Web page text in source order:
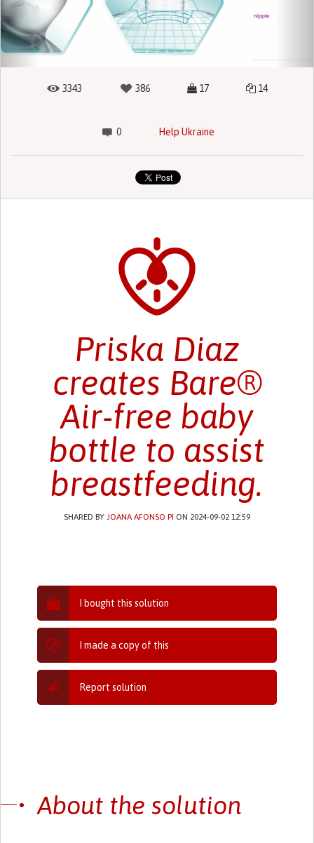
3343 386 17 14
0 Help Ukraine
Priska Diaz
creates Bare®
Air-free baby
bottle to assist
breastfeeding.
SHARED BY JOANA AFONSO PI ON 2024-09-02 12:59
I bought this solution
I made a copy of this
Report solution
About the solution